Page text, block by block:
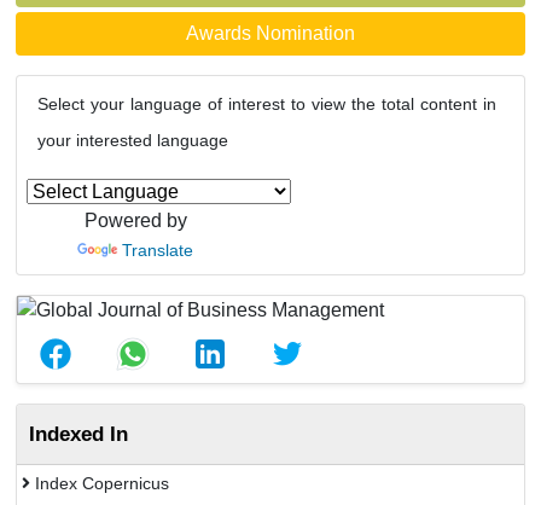
Awards Nomination
Select your language of interest to view the total content in
your interested language
Powered by
Translate
Indexed In
Index Copernicus